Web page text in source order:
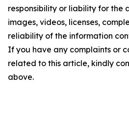
responsibility or liability for the
images, videos, licenses,
reliability of the information
If you have any complaints or
related to this article, kindly
above.